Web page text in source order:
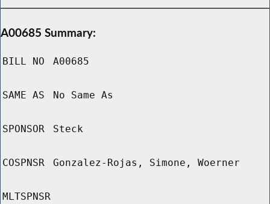
A00685 Summary:
BILL NO A00685
SAME AS No Same As
SPONSOR Steck
COSPNSR Gonzalez-Rojas, Simone, Woerner
MLTSPNSR